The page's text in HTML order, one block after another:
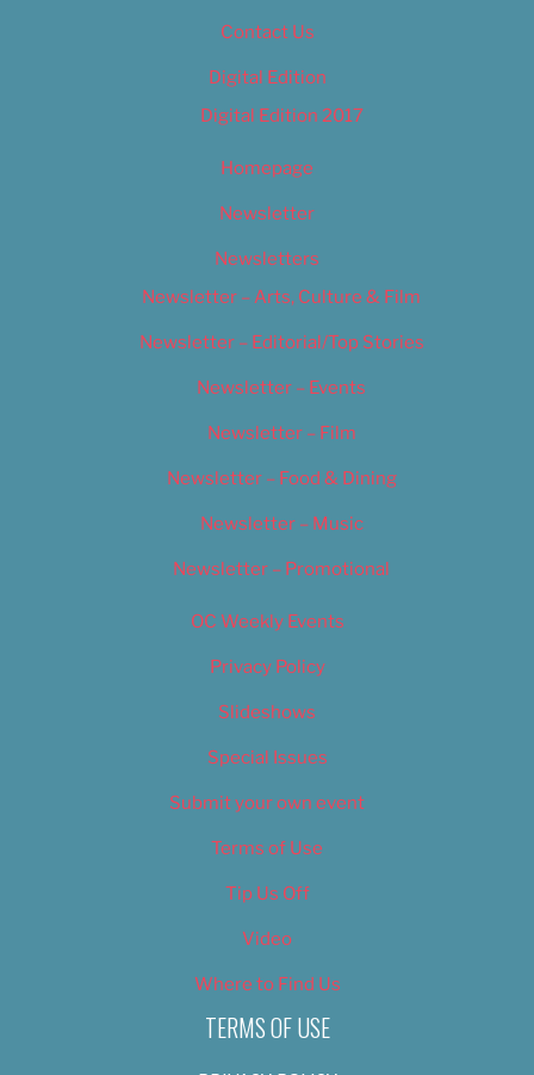
Contact Us
Digital Edition
Digital Edition 2017
Homepage
Newsletter
Newsletters
Newsletter – Arts, Culture & Film
Newsletter – Editorial/Top Stories
Newsletter – Events
Newsletter – Film
Newsletter – Food & Dining
Newsletter – Music
Newsletter – Promotional
OC Weekly Events
Privacy Policy
Slideshows
Special Issues
Submit your own event
Terms of Use
Tip Us Off
Video
Where to Find Us
TERMS OF USE